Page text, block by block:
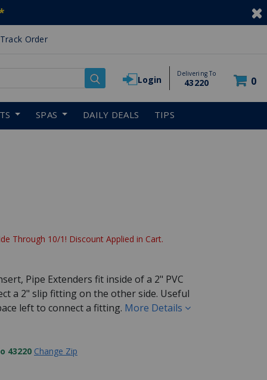
Track Order
Login
Delivering To
43220 0
SPAS DAILY DEALS TIPS
Through 10/1! Discount Applied in Cart.
Pipe Extenders fit inside of a 2" PVC
a 2" slip fitting on the other side. Useful
left to connect a fitting. More Details
43220 Change Zip